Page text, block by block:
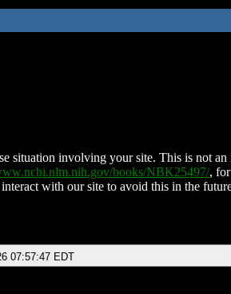
situation involving your site. This is not
books/NBK25497/,
with our site to avoid this in the
07:57:47 EDT